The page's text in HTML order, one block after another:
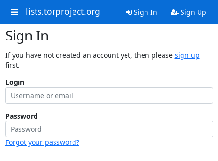
lists.torproject.org Sign In Sign Up
Sign In
If you have not created an account yet, then please sign up
first.
Login
Password
Forgot your password?